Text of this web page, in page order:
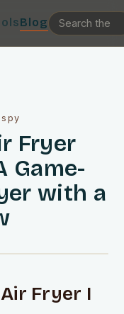
Blog
Fryer
Game-
with a
Fryer I